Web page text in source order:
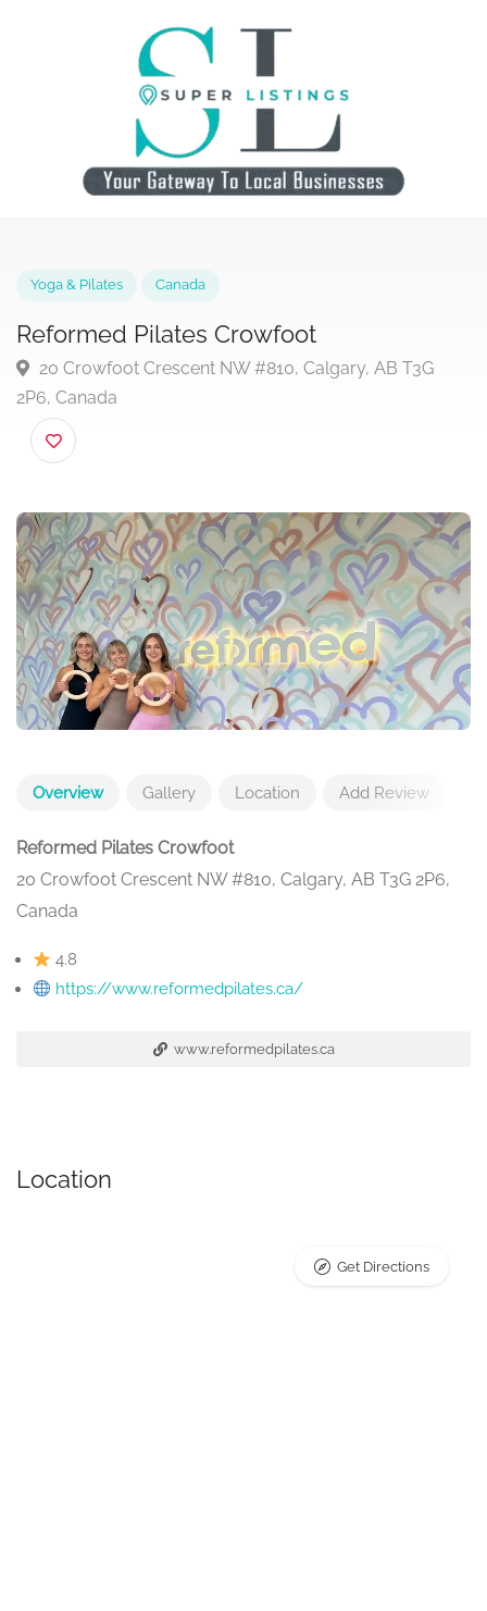
Reformed Pilates Crowfoot
20 Crowfoot Crescent NW #810, Calgary, AB T3G
2P6, Canada
Overview Gallery Location Add Review
Reformed Pilates Crowfoot
20 Crowfoot Crescent NW #810, Calgary, AB T3G 2P6,
Canada
4.8
https://www.reformedpilates.ca/
www.reformedpilates.ca
Location
Get Directions